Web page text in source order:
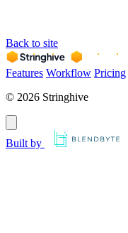
Back to site
Features Workflow Pricing
© 2026 Stringhive
Built by